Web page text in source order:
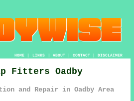
HOME| LINKS | ABOUT| CONTACT| DISCLAIMER
Fitters Oadby
and Repair in Oadby Area